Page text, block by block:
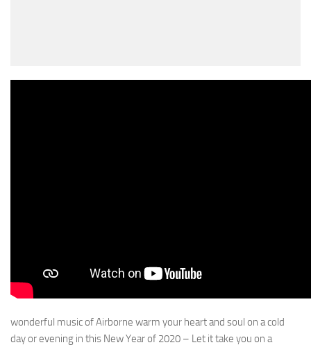
wonderful music of Airborne warm your heart and soul on a cold
day or evening in this New Year of 2020 – Let it take you on a